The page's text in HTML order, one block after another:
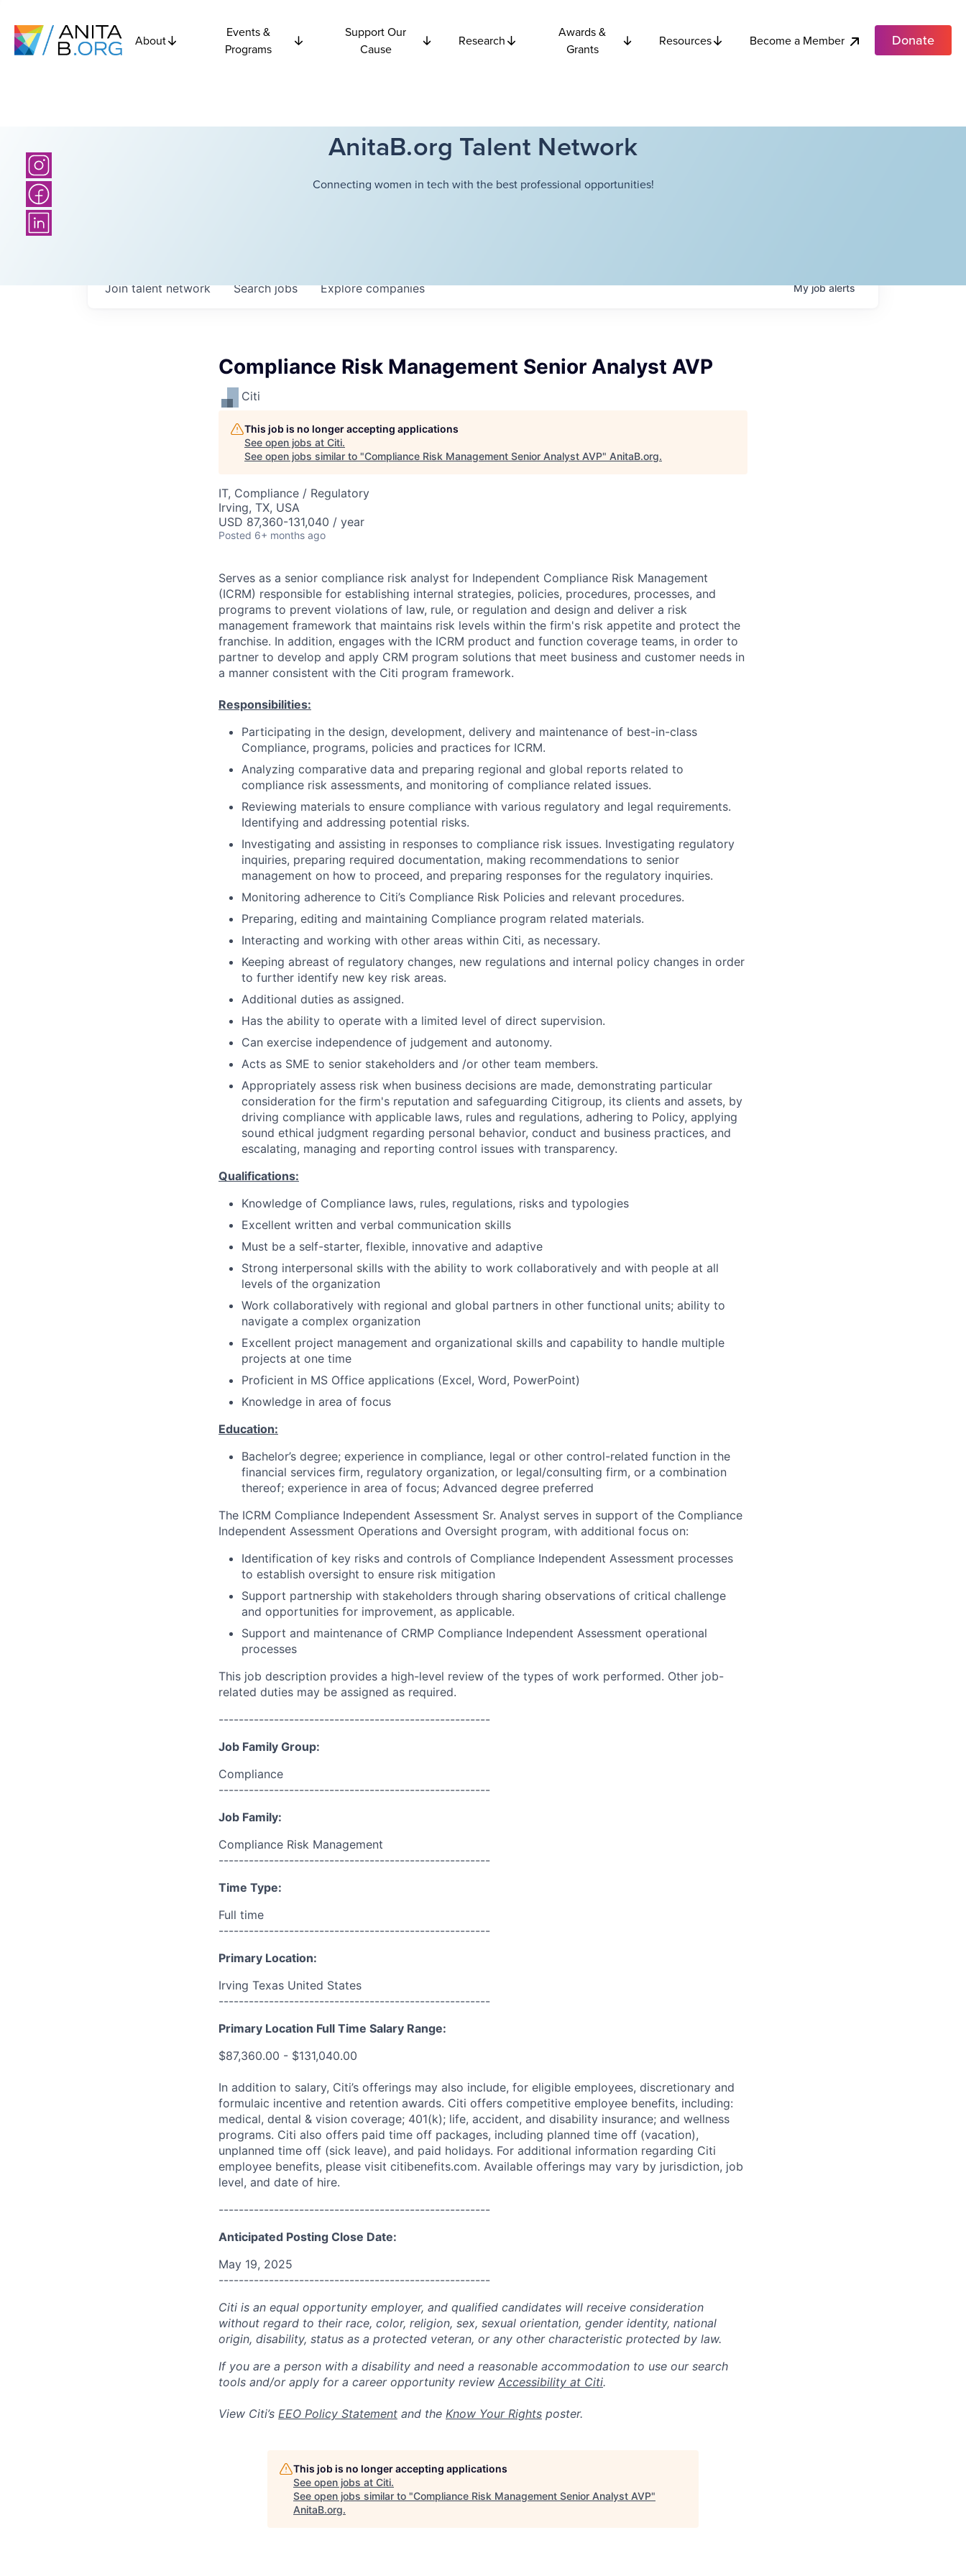
About
Events &
Programs
Support Our
Cause
Research
Awards &
Grants
Resources Become a Member Donate
AnitaB.org Talent Network
Connecting women in tech with the best professional opportunities!
Searchjobs Explorecompanies
Join talent network Myjobalerts
Compliance Risk Management Senior Analyst AVP
Citi
This job is no longer accepting applications
See open jobs at Citi.
See open jobs similar to "Compliance Risk Management Senior Analyst AVP" AnitaB.org.
IT, Compliance / Regulatory
Irving, TX, USA
USD 87,360-131,040 / year
Posted 6+ months ago
Serves as a senior compliance risk analyst for Independent Compliance Risk Management
(ICRM) responsible for establishing internal strategies, policies, procedures, processes, and
programs to prevent violations of law, rule, or regulation and design and deliver a risk
management framework that maintains risk levels within the firm's risk appetite and protect the
franchise. In addition, engages with the ICRM product and function coverage teams, in order to
partner to develop and apply CRM program solutions that meet business and customer needs in
a manner consistent with the Citi program framework.
Responsibilities:
Participating in the design, development, delivery and maintenance of best-in-class
Compliance, programs, policies and practices for ICRM.
Analyzing comparative data and preparing regional and global reports related to
compliance risk assessments, and monitoring of compliance related issues.
Reviewing materials to ensure compliance with various regulatory and legal requirements.
Identifying and addressing potential risks.
Investigating and assisting in responses to compliance risk issues. Investigating regulatory
inquiries, preparing required documentation, making recommendations to senior
management on how to proceed, and preparing responses for the regulatory inquiries.
Monitoring adherence to Citi’s Compliance Risk Policies and relevant procedures.
Preparing, editing and maintaining Compliance program related materials.
Interacting and working with other areas within Citi, as necessary.
Keeping abreast of regulatory changes, new regulations and internal policy changes in order
to further identify new key risk areas.
Additional duties as assigned.
Has the ability to operate with a limited level of direct supervision.
Can exercise independence of judgement and autonomy.
Acts as SME to senior stakeholders and /or other team members.
Appropriately assess risk when business decisions are made, demonstrating particular
consideration for the firm's reputation and safeguarding Citigroup, its clients and assets, by
driving compliance with applicable laws, rules and regulations, adhering to Policy, applying
sound ethical judgment regarding personal behavior, conduct and business practices, and
escalating, managing and reporting control issues with transparency.
Qualifications:
Knowledge of Compliance laws, rules, regulations, risks and typologies
Excellent written and verbal communication skills
Must be a self-starter, flexible, innovative and adaptive
Strong interpersonal skills with the ability to work collaboratively and with people at all
levels of the organization
Work collaboratively with regional and global partners in other functional units; ability to
navigate a complex organization
Excellent project management and organizational skills and capability to handle multiple
projects at one time
Proficient in MS Office applications (Excel, Word, PowerPoint)
Knowledge in area of focus
Education:
Bachelor’s degree; experience in compliance, legal or other control-related function in the
financial services firm, regulatory organization, or legal/consulting firm, or a combination
thereof; experience in area of focus; Advanced degree preferred
The ICRM Compliance Independent Assessment Sr. Analyst serves in support of the Compliance
Independent Assessment Operations and Oversight program, with additional focus on:
Identification of key risks and controls of Compliance Independent Assessment processes
to establish oversight to ensure risk mitigation
Support partnership with stakeholders through sharing observations of critical challenge
and opportunities for improvement, as applicable.
Support and maintenance of CRMP Compliance Independent Assessment operational
processes
This job description provides a high-level review of the types of work performed. Other job-
related duties may be assigned as required.
------------------------------------------------------
Job Family Group:
Compliance
------------------------------------------------------
Job Family:
Compliance Risk Management
------------------------------------------------------
Time Type:
Full time
------------------------------------------------------
Primary Location:
Irving Texas United States
------------------------------------------------------
Primary Location Full Time Salary Range:
$87,360.00 - $131,040.00
In addition to salary, Citi’s offerings may also include, for eligible employees, discretionary and
formulaic incentive and retention awards. Citi offers competitive employee benefits, including:
medical, dental & vision coverage; 401(k); life, accident, and disability insurance; and wellness
programs. Citi also offers paid time off packages, including planned time off (vacation),
unplanned time off (sick leave), and paid holidays. For additional information regarding Citi
employee benefits, please visit citibenefits.com. Available offerings may vary by jurisdiction, job
level, and date of hire.
------------------------------------------------------
Anticipated Posting Close Date:
May 19, 2025
------------------------------------------------------
Citi is an equal opportunity employer, and qualified candidates will receive consideration
without regard to their race, color, religion, sex, sexual orientation, gender identity, national
origin, disability, status as a protected veteran, or any other characteristic protected by law.
If you are a person with a disability and need a reasonable accommodation to use our search
tools and/or apply for a career opportunity review Accessibility at Citi.
View Citi’s EEO Policy Statement and the Know Your Rights poster.
This job is no longer accepting applications
See open jobs at Citi.
See open jobs similar to "Compliance Risk Management Senior Analyst AVP"
AnitaB.org.